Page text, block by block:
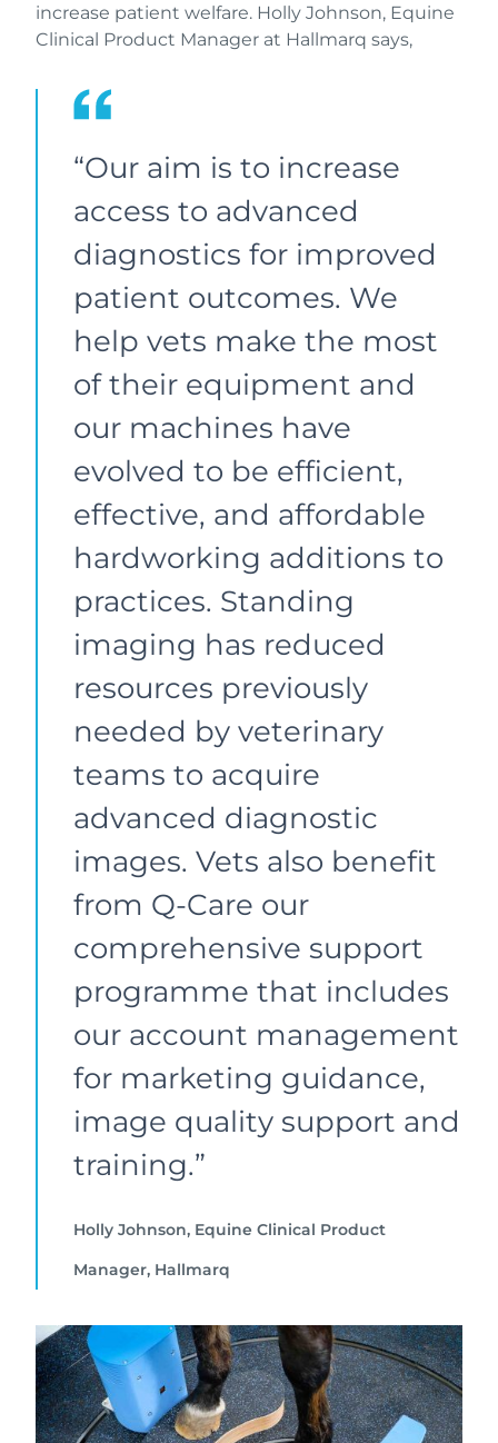
increase patient welfare. Holly Johnson, Equine
Clinical Product Manager at Hallmarq says,
“Our aim is to increase
access to advanced
diagnostics for improved
patient outcomes. We
help vets make the most
of their equipment and
our machines have
evolved to be efficient,
effective, and affordable
hardworking additions to
practices. Standing
imaging has reduced
resources previously
needed by veterinary
teams to acquire
advanced diagnostic
images. Vets also benefit
from Q-Care our
comprehensive support
programme that includes
our account management
for marketing guidance,
image quality support and
training.”
Holly Johnson, Equine Clinical Product
Manager, Hallmarq